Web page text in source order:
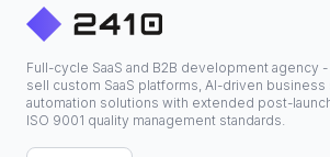
Full-cycle SaaS and B2B development agency
sell custom SaaS platforms, AI-driven business
automation solutions with extended post-
ISO 9001 quality management standards.